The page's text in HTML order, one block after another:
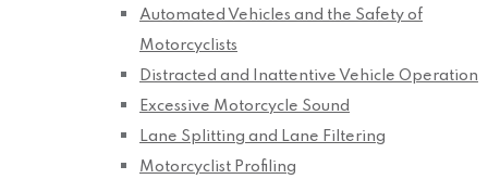
Automated Vehicles and the Safety of
Motorcyclists
Distracted and Inattentive Vehicle Operation
Excessive Motorcycle Sound
Lane Splitting and Lane Filtering
Motorcyclist Profiling